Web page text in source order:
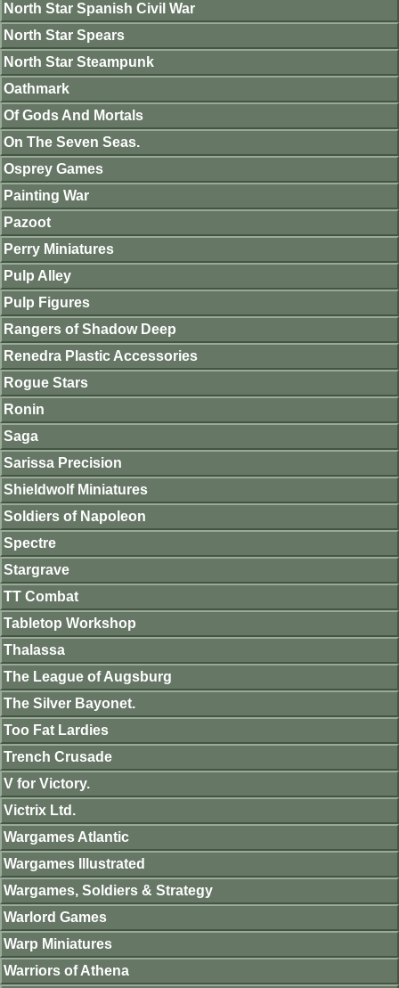
North Star Spanish Civil War
North Star Spears
North Star Steampunk
Oathmark
Of Gods And Mortals
On The Seven Seas.
Osprey Games
Painting War
Pazoot
Perry Miniatures
Pulp Alley
Pulp Figures
Rangers of Shadow Deep
Renedra Plastic Accessories
Rogue Stars
Ronin
Saga
Sarissa Precision
Shieldwolf Miniatures
Soldiers of Napoleon
Spectre
Stargrave
TT Combat
Tabletop Workshop
Thalassa
The League of Augsburg
The Silver Bayonet.
Too Fat Lardies
Trench Crusade
V for Victory.
Victrix Ltd.
Wargames Atlantic
Wargames Illustrated
Wargames, Soldiers & Strategy
Warlord Games
Warp Miniatures
Warriors of Athena